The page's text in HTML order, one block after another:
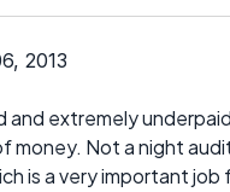
2013
and extremely
money. Not a night
is a very important job